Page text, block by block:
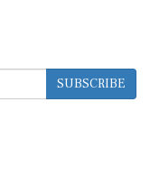
SUBSCRIBE